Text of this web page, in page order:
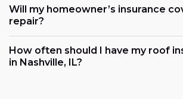
Will my homeowner’s insurance
repair?
How often should I have my roof
in Nashville, IL?